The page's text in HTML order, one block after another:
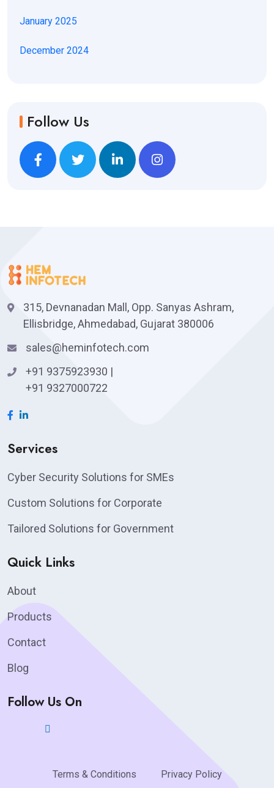
January 2025
December 2024
Follow Us
315, Devnanadan Mall, Opp. Sanyas Ashram,
Ellisbridge, Ahmedabad, Gujarat 380006
sales@heminfotech.com
+91 9375923930 |
+91 9327000722
Services
Cyber Security Solutions for SMEs
Custom Solutions for Corporate
Tailored Solutions for Government
Quick Links
About
Products
Contact
Blog
Follow Us On
Terms & Conditions Privacy Policy